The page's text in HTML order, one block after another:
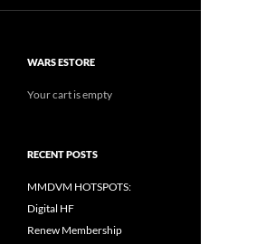
WARS ESTORE
Your cart is empty
RECENT POSTS
MMDVM HOTSPOTS:
Digital HF
Renew Membership